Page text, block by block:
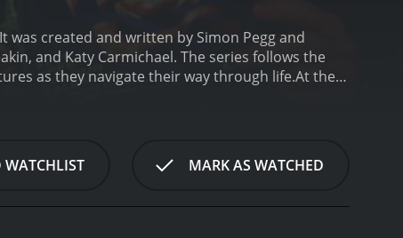
created and written by Simon Pegg and
and Katy Carmichael. The series follows the
as they navigate their way through life.At the
of the flat, who is often drunk and has a history
fashion student who often clashes with her
is known for its quick editing, creative camera
MARK AS WATCHED